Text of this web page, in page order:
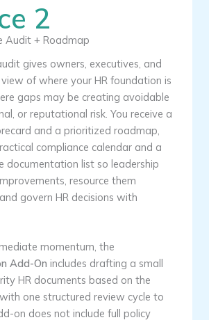
2
Audit + Roadmap
gives owners, executives, and
of where your HR foundation is
gaps may be creating avoidable
or reputational risk. You receive a
and a prioritized roadmap,
compliance calendar and a
documentation list so leadership
resource them
govern HR decisions with
momentum, the
Add-On includes drafting a small
HR documents based on the
one structured review cycle to
on does not include full policy